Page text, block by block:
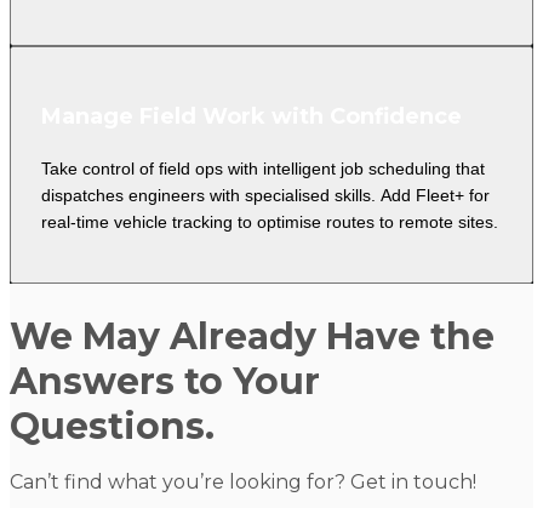
Take control of field ops with intelligent job scheduling that
dispatches engineers with specialised skills. Add Fleet+ for
real-time vehicle tracking to optimise routes to remote sites.
We May Already Have the
Answers to Your
Questions.
Can’t find what you’re looking for? Get in touch!